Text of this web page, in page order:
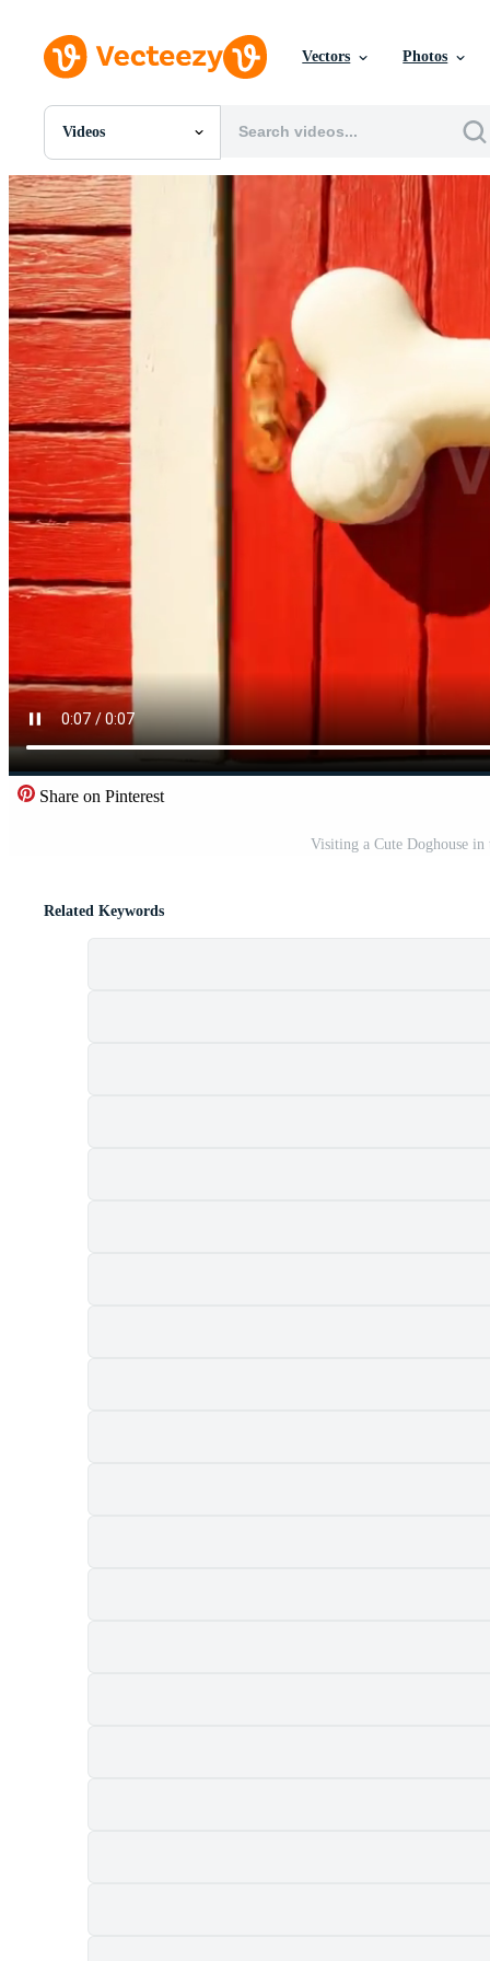
Vectors Photos
Videos
All Images
Photos
PNGs
PSDs
SVGs
Templates
Vectors
Videos
Motion Graphics
Editorial Images
Editorial Events
Share on Pinterest
Visiting a Cute Doghouse
Related Keywords